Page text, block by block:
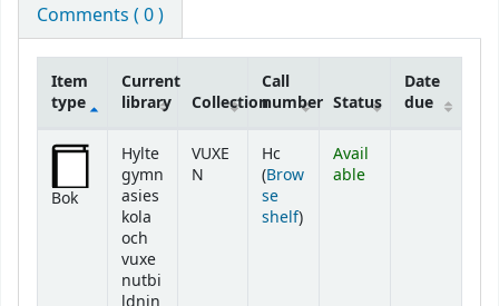
Comments ( 0 )
Holdings
Item
type
Current
library
Collection
Call
number Status
Date
due
Bok
Hylte
gymn
asies
kola
och
vuxe
nutbi
VUXE
N
Hc
(Brow
se
shelf(Opens below)
)
Avail
able